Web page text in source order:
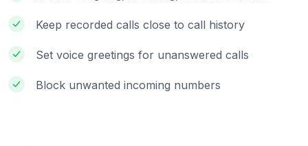
Keep recorded calls close to call history
Set voice greetings for unanswered calls
Block unwanted incoming numbers